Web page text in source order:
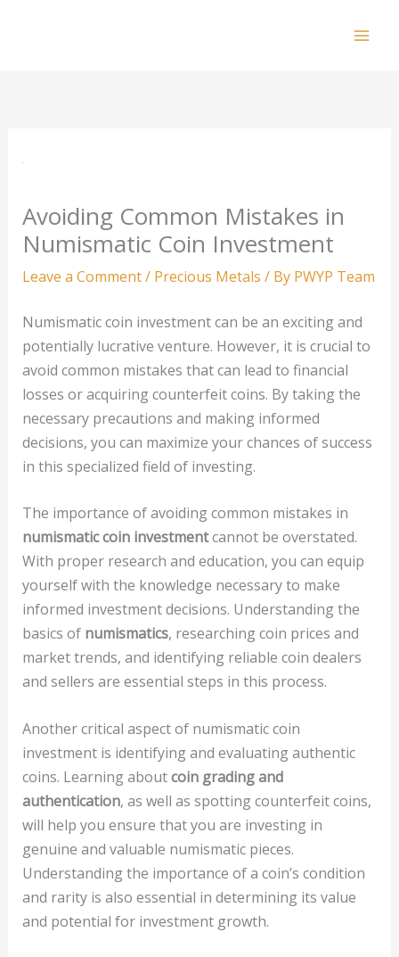
Avoiding Common Mistakes in
Numismatic Coin Investment
Leave a Comment/ Precious Metals / By PWYP Team
Numismatic coin investment can be an exciting and
potentially lucrative venture. However, it is crucial to
avoid common mistakes that can lead to financial
losses or acquiring counterfeit coins. By taking the
necessary precautions and making informed
decisions, you can maximize your chances of success
in this specialized field of investing.
The importance of avoiding common mistakes in
numismatic coin investmentcannot be overstated.
With proper research and education, you can equip
yourself with the knowledge necessary to make
informed investment decisions. Understanding the
basics of numismatics, researching coin prices and
market trends, and identifying reliable coin dealers
and sellers are essential steps in this process.
Another critical aspect of numismatic coin
investment is identifying and evaluating authentic
coins. Learning aboutcoin grading and
authentication, as well as spotting counterfeit coins,
will help you ensure that you are investing in
genuine and valuable numismatic pieces.
Understanding the importance of a coin’s condition
and rarity is also essential in determining its value
and potential for investment growth.